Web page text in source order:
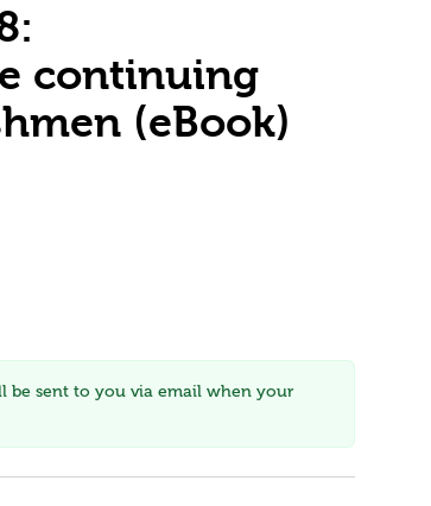
continuing
(eBook)
be sent to you via email when your